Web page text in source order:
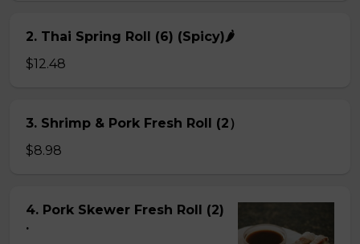
2. Thai Spring Roll (6) (Spicy)🌶
$12.48
3. Shrimp & Pork Fresh Roll (2）
$8.98
4. Pork Skewer Fresh Roll (2)
.